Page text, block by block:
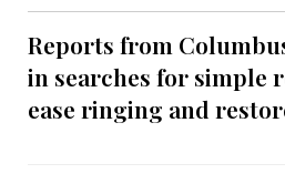
Reports from
in searches for simple
ease ringing and